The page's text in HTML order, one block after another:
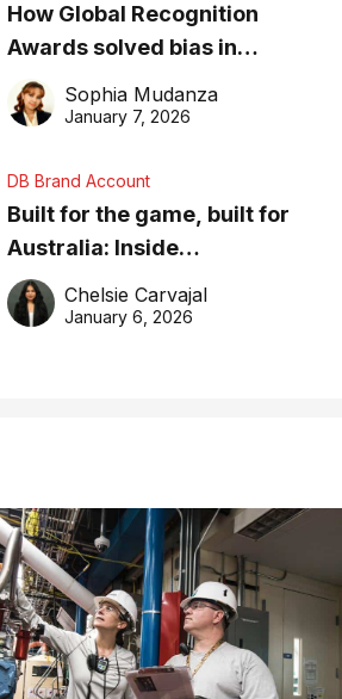
How Global Recognition
Awards solved bias in
business recognition
Sophia Mudanza
January 7, 2026
DB Brand Account
Built for the game, built for
Australia: Inside
DreamHoops’ craft of
basketball excellence
Chelsie Carvajal
January 6, 2026